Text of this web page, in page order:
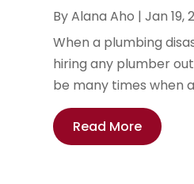
ByAlana Aho |Jan 19,
When a plumbing
hiring any plumber
be many times when
Read More